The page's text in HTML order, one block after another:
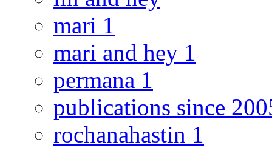
mari 1
mari and hey 1
permana 1
publications since
rochanahastin 1